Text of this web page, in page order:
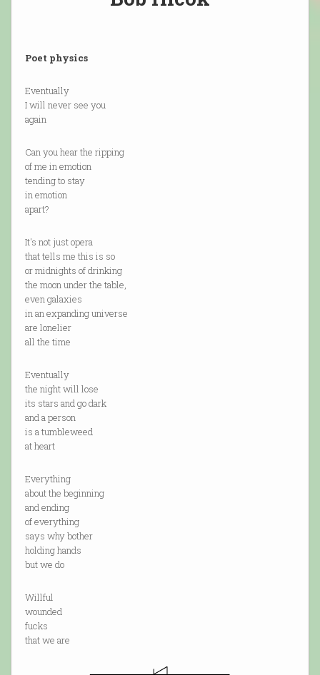
Poet physics
Eventually
I will never see you
again
Can you hear the ripping
of me in emotion
tending to stay
in emotion
apart?
It's not just opera
that tells me this is so
or midnights of drinking
the moon under the table,
even galaxies
in an expanding universe
are lonelier
all the time
Eventually
the night will lose
its stars and go dark
and a person
is a tumbleweed
at heart
Everything
about the beginning
and ending
of everything
says why bother
holding hands
but we do
Willful
wounded
fucks
that we are